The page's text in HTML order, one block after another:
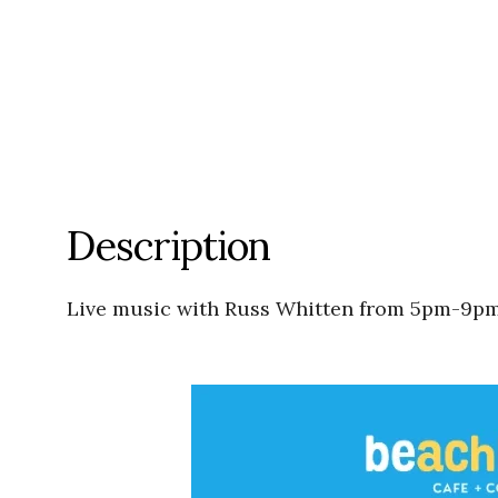
Description
Live music with Russ Whitten from 5pm-